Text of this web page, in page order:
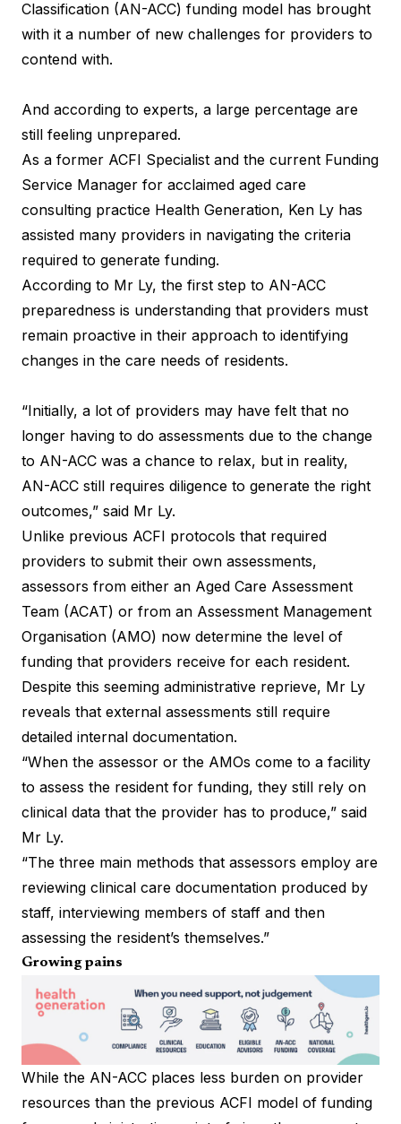
Classification (AN-ACC) funding model has brought
with it a number of new challenges for providers to
contend with.
And according to experts, a large percentage are
still feeling unprepared.
As a former ACFI Specialist and the current Funding
Service Manager for acclaimed aged care
consulting practice Health Generation, Ken Ly has
assisted many providers in navigating the criteria
required to generate funding.
According to Mr Ly, the first step to AN-ACC
preparedness is understanding that providers must
remain proactive in their approach to identifying
changes in the care needs of residents.
“Initially, a lot of providers may have felt that no
longer having to do assessments due to the change
to AN-ACC was a chance to relax, but in reality,
AN-ACC still requires diligence to generate the right
outcomes,” said Mr Ly.
Unlike previous ACFI protocols that required
providers to submit their own assessments,
assessors from either an Aged Care Assessment
Team (ACAT) or from an Assessment Management
Organisation (AMO) now determine the level of
funding that providers receive for each resident.
Despite this seeming administrative reprieve, Mr Ly
reveals that external assessments still require
detailed internal documentation.
“When the assessor or the AMOs come to a facility
to assess the resident for funding, they still rely on
clinical data that the provider has to produce,” said
Mr Ly.
“The three main methods that assessors employ are
reviewing clinical care documentation produced by
staff, interviewing members of staff and then
assessing the resident’s themselves.”
Growing pains
While the AN-ACC places less burden on provider
resources than the previous ACFI model of funding